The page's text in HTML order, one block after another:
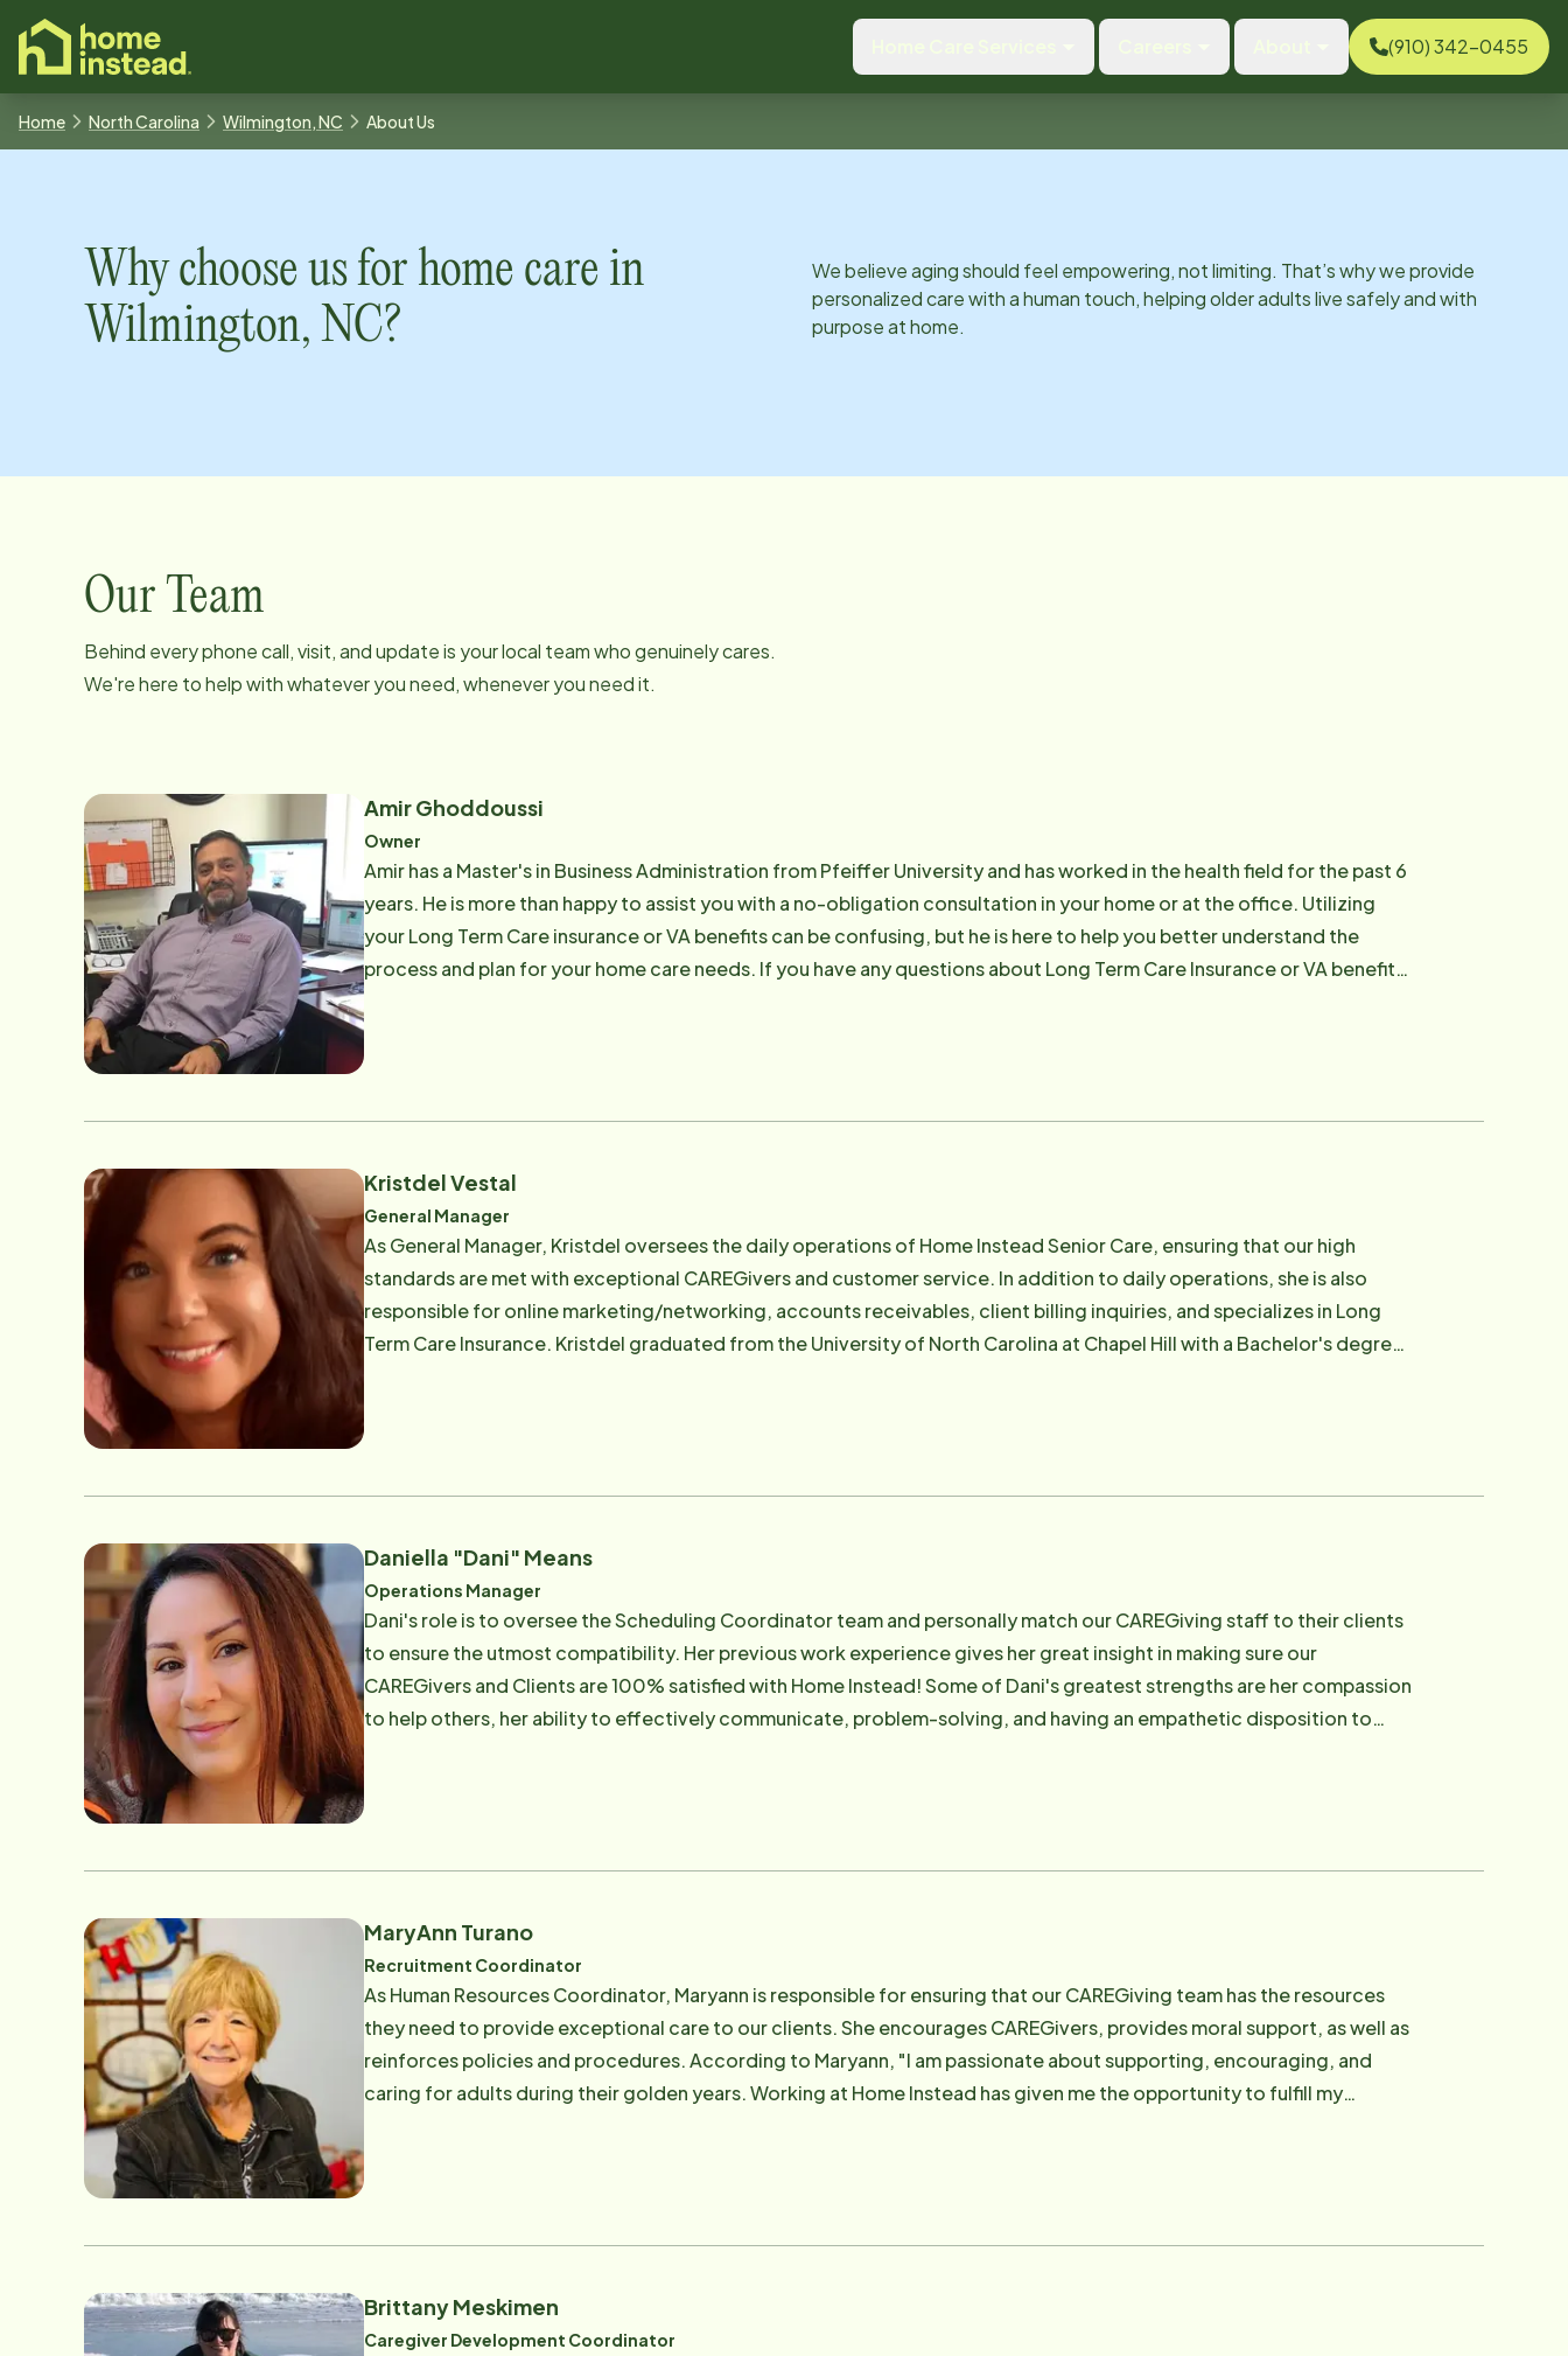
content
(910) 342-0455
Home North Carolina Wilmington, NC About Us
Why choose us for home care in
Wilmington, NC?
We believe aging should feel empowering, not limiting. That’s why we provide
personalized care with a human touch, helping older adults live safely and with
purpose at home.
Our Team
Behind every phone call, visit, and update is your local team who genuinely cares.
We're here to help with whatever you need, whenever you need it.
Amir Ghoddoussi
Owner
Amir has a Master's in Business Administration from Pfeiffer University and has worked in the health field for the past 6
years. He is more than happy to assist you with a no-obligation consultation in your home or at the office. Utilizing
your Long Term Care insurance or VA benefits can be confusing, but he is here to help you better understand the
process and plan for your home care needs. If you have any questions about Long Term Care Insurance or VA benefits,
Kristdel Vestal
General Manager
As General Manager, Kristdel oversees the daily operations of Home Instead Senior Care, ensuring that our high
standards are met with exceptional CAREGivers and customer service. In addition to daily operations, she is also
responsible for online marketing/networking, accounts receivables, client billing inquiries, and specializes in Long
Term Care Insurance. Kristdel graduated from the University of North Carolina at Chapel Hill with a Bachelor's degree
Daniella "Dani" Means
Operations Manager
Dani's role is to oversee the Scheduling Coordinator team and personally match our CAREGiving staff to their clients
to ensure the utmost compatibility. Her previous work experience gives her great insight in making sure our
CAREGivers and Clients are 100% satisfied with Home Instead! Some of Dani's greatest strengths are her compassion
to help others, her ability to effectively communicate, problem-solving, and having an empathetic disposition to
MaryAnn Turano
Recruitment Coordinator
As Human Resources Coordinator, Maryann is responsible for ensuring that our CAREGiving team has the resources
they need to provide exceptional care to our clients. She encourages CAREGivers, provides moral support, as well as
reinforces policies and procedures. According to Maryann, "I am passionate about supporting, encouraging, and
caring for adults during their golden years. Working at Home Instead has given me the opportunity to fulfill my
Brittany Meskimen
Caregiver Development Coordinator